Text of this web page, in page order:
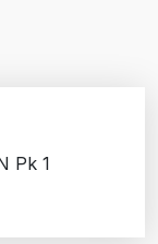
Pk 1